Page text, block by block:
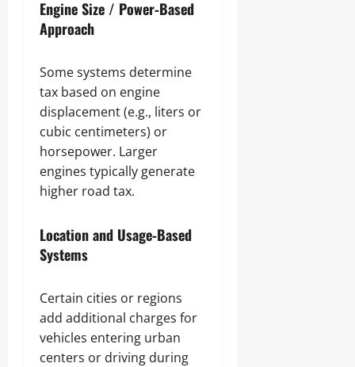
Engine Size / Power‑Based
Approach
Some systems determine
tax based on engine
displacement (e.g., liters or
cubic centimeters) or
horsepower. Larger
engines typically generate
higher road tax.
Location and Usage‑Based
Systems
Certain cities or regions
add additional charges for
vehicles entering urban
centers or driving during